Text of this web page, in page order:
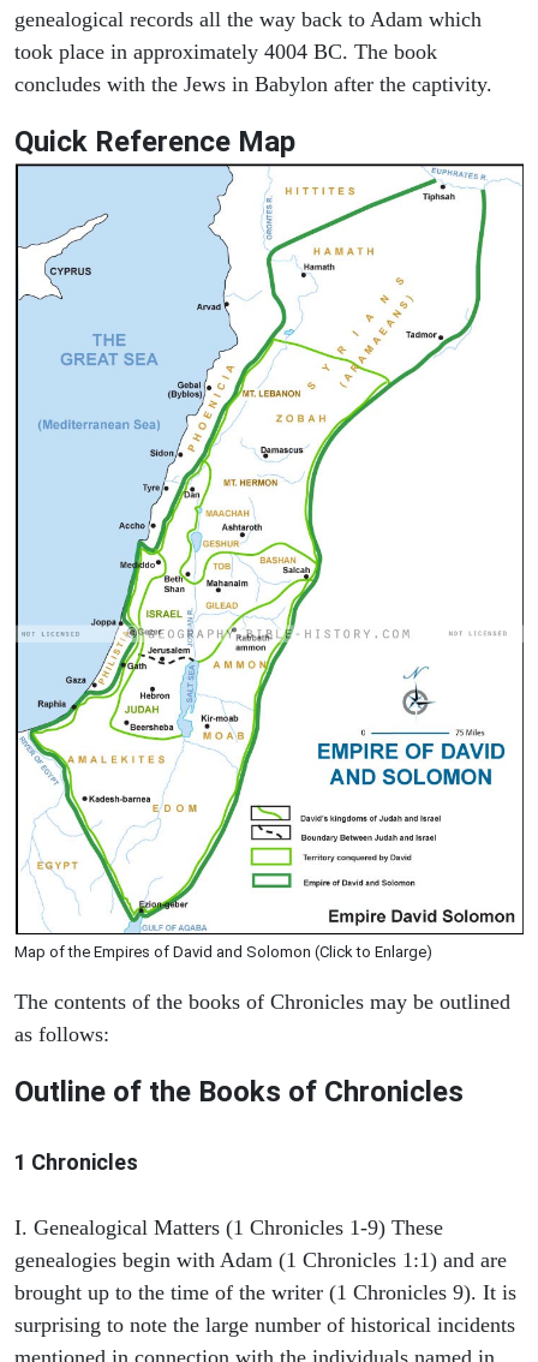
genealogical records all the way back to Adam which
took place in approximately 4004 BC. The book
concludes with the Jews in Babylon after the captivity.
Quick Reference Map
Map of the Empires of David and Solomon (Click to Enlarge)
The contents of the books of Chronicles may be outlined
as follows:
Outline of the Books of Chronicles
1 Chronicles
I. Genealogical Matters (1 Chronicles 1-9) These
genealogies begin with Adam (1 Chronicles 1:1) and are
brought up to the time of the writer (1 Chronicles 9). It is
surprising to note the large number of historical incidents